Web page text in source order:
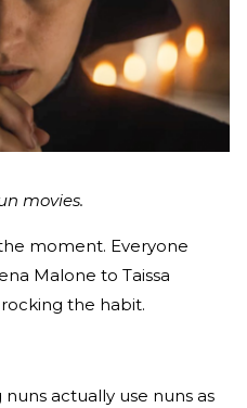
movies.
moment. Everyone
Malone to Taissa
the habit.
actually use nuns as